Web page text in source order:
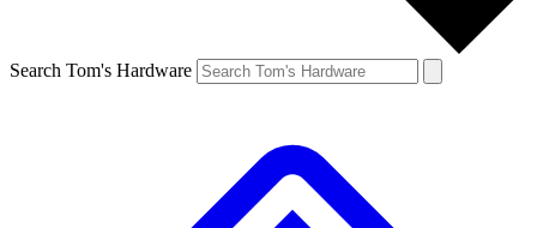
Search Tom's Hardware